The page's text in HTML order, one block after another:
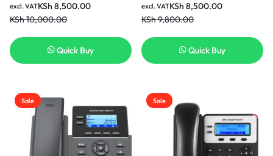
KSh10,000.00
KSh 8,500.00
excl. VAT
Quick Buy
KSh9,800.00
KSh 8,500.00
excl. VAT
Quick Buy
Sale Sale